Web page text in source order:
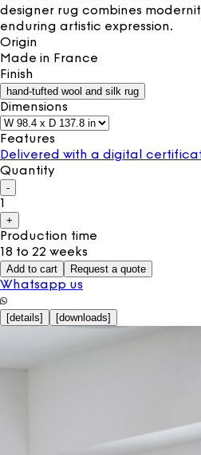
designer rug combines
enduring artistic expression.
Origin
Made in France
Finish
hand-tufted wool and silk rug
Dimensions
Features
Delivered with a digital
Quantity
-
1
+
Production time
18 to 22 weeks
Add to cart Request a quote
Whatsapp us
[details] [downloads]